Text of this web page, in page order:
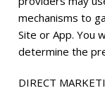
mechanisms to
Site or App. You
determine the
DIRECT